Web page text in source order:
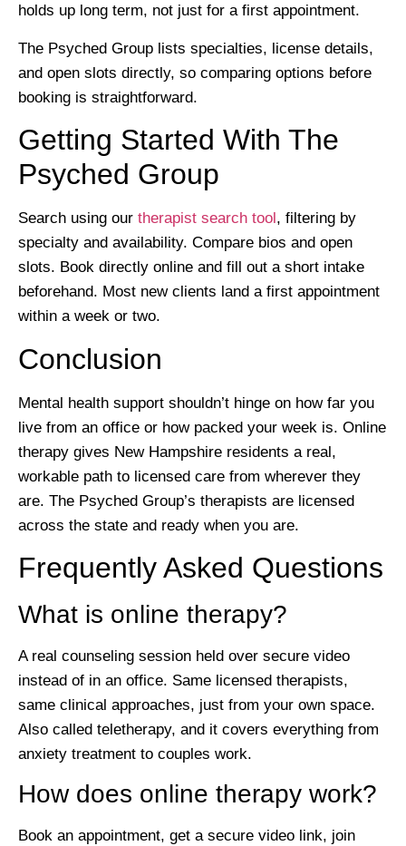
holds up long term, not just for a first appointment.
The Psyched Group lists specialties, license details,
and open slots directly, so comparing options before
booking is straightforward.
Getting Started With The
Psyched Group
Search using our therapist search tool , filtering by
specialty and availability. Compare bios and open
slots. Book directly online and fill out a short intake
beforehand. Most new clients land a first appointment
within a week or two.
Conclusion
Mental health support shouldn’t hinge on how far you
live from an office or how packed your week is. Online
therapy gives New Hampshire residents a real,
workable path to licensed care from wherever they
are. The Psyched Group’s therapists are licensed
across the state and ready when you are.
Frequently Asked Questions
What is online therapy?
A real counseling session held over secure video
instead of in an office. Same licensed therapists,
same clinical approaches, just from your own space.
Also called teletherapy, and it covers everything from
anxiety treatment to couples work.
How does online therapy work?
Book an appointment, get a secure video link, join